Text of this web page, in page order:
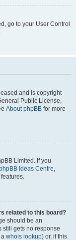
go to your User Control
and is copyright
Public License,
About phpBB for more
Limited. If you
Ideas Centre,
related to this board?
should be an
still gets no response
a whois lookup) or, if this